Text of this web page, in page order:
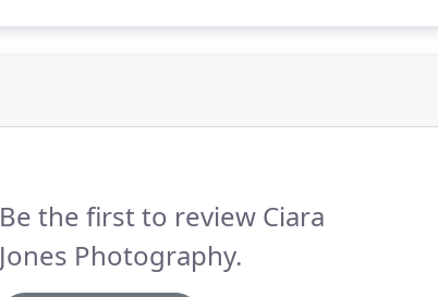
Be the first to review Ciara
Jones Photography.